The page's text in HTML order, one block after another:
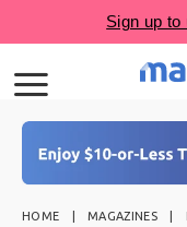
HOME MAGAZINES